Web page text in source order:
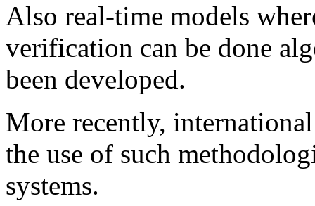
Also real-time models
verification can be done
been developed.
More recently,
the use of such
systems.